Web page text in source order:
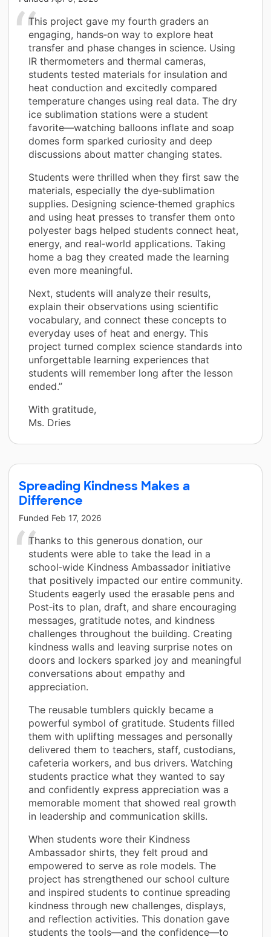
This project gave my fourth graders an
engaging, hands‑on way to explore heat
transfer and phase changes in science. Using
IR thermometers and thermal cameras,
students tested materials for insulation and
heat conduction and excitedly compared
temperature changes using real data. The dry
ice sublimation stations were a student
favorite—watching balloons inflate and soap
domes form sparked curiosity and deep
discussions about matter changing states.
Students were thrilled when they first saw the
materials, especially the dye‑sublimation
supplies. Designing science‑themed graphics
and using heat presses to transfer them onto
polyester bags helped students connect heat,
energy, and real‑world applications. Taking
home a bag they created made the learning
even more meaningful.
Next, students will analyze their results,
explain their observations using scientific
vocabulary, and connect these concepts to
everyday uses of heat and energy. This
project turned complex science standards into
unforgettable learning experiences that
students will remember long after the lesson
ended.”
With gratitude,
Ms. Dries
Spreading Kindness Makes a
Difference
Funded Feb 17, 2026
Thanks to this generous donation, our
students were able to take the lead in a
school‑wide Kindness Ambassador initiative
that positively impacted our entire community.
Students eagerly used the erasable pens and
Post‑its to plan, draft, and share encouraging
messages, gratitude notes, and kindness
challenges throughout the building. Creating
kindness walls and leaving surprise notes on
doors and lockers sparked joy and meaningful
conversations about empathy and
appreciation.
The reusable tumblers quickly became a
powerful symbol of gratitude. Students filled
them with uplifting messages and personally
delivered them to teachers, staff, custodians,
cafeteria workers, and bus drivers. Watching
students practice what they wanted to say
and confidently express appreciation was a
memorable moment that showed real growth
in leadership and communication skills.
When students wore their Kindness
Ambassador shirts, they felt proud and
empowered to serve as role models. The
project has strengthened our school culture
and inspired students to continue spreading
kindness through new challenges, displays,
and reflection activities. This donation gave
students the tools—and the confidence—to